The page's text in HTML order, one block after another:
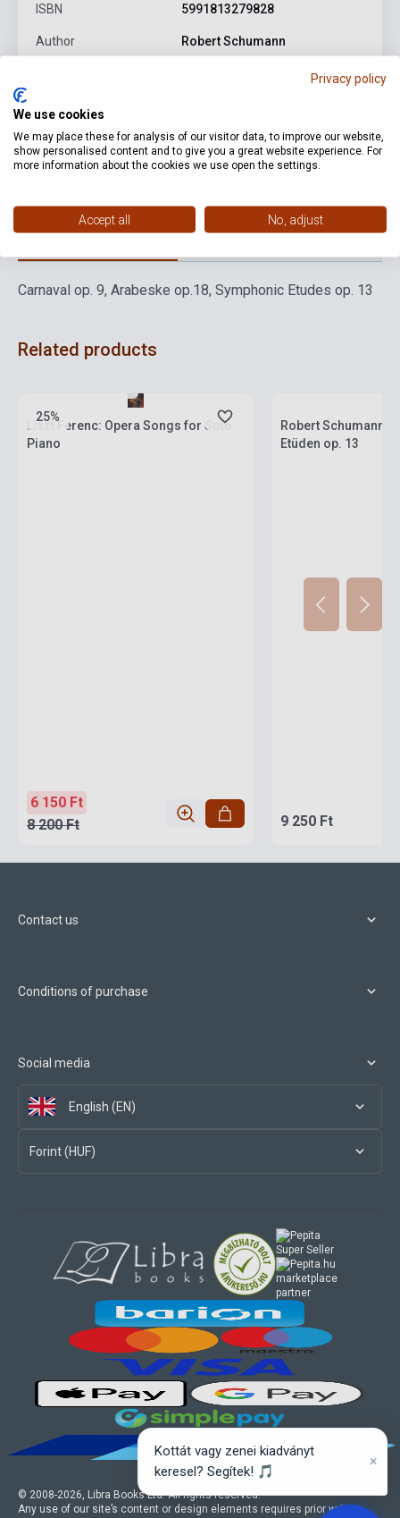
ISBN 5991813279828
Author Robert Schumann
Format CD
Language -
Detailed description Related links Reviews
Carnaval op. 9, Arabeske op.18, Symphonic Etudes op. 13
Related products
25%
Liszt Ferenc: Opera Songs for Solo
Piano
6 150 Ft
8 200 Ft
Robert Schumann:
Etüden op. 13
9 250 Ft
Contact us
Conditions of purchase
Social media
English (EN)
Forint (HUF)
© 2008-2026 , Libra Books Ltd. All rights reserved.
Any use of our site’s content or design elements requires prior written
marketplace
partner
Privacy policy
We use cookies
We may place these for analysis of our visitor data, to improve our website,
show personalised content and to give you a great website experience. For
more information about the cookies we use open the settings.
Accept all No, adjust
Kottát vagy zenei kiadványt
keresel? Segítek! 🎵
×